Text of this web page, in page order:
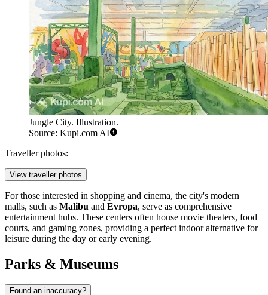
Jungle City. Illustration.
Source: Kupi.com AI
Traveller photos:
View traveller photos
For those interested in shopping and cinema, the city's modern
malls, such as Malibu and Evropa, serve as comprehensive
entertainment hubs. These centers often house movie theaters, food
courts, and gaming zones, providing a perfect indoor alternative for
leisure during the day or early evening.
Parks & Museums
Found an inaccuracy?